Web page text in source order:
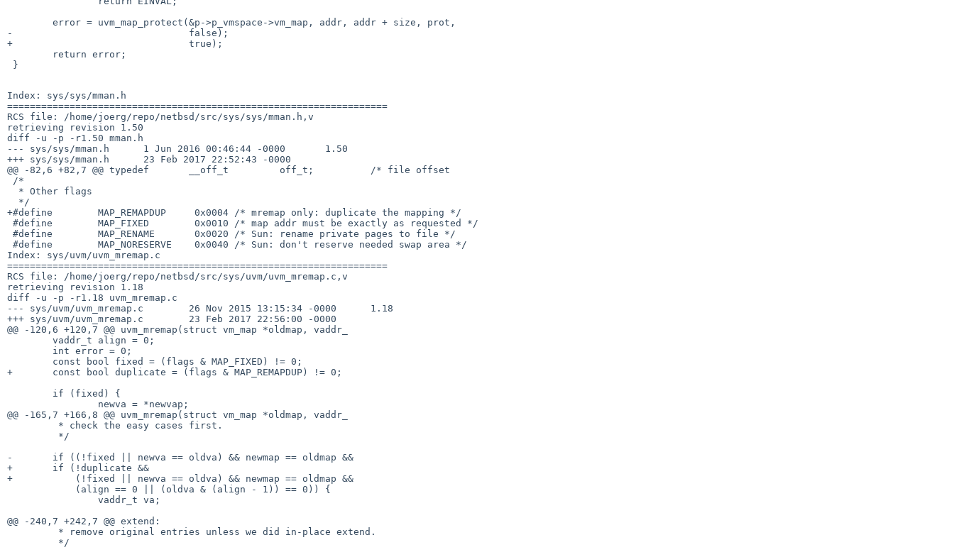
-				false);
+				true);
Index: sys/sys/mman.h
===================================================================
RCS file: /home/joerg/repo/netbsd/src/sys/sys/mman.h,v
retrieving revision 1.50
diff -u -p -r1.50 mman.h
--- sys/sys/mman.h	1 Jun 2016 00:46:44 -0000	1.50
+++ sys/sys/mman.h	23 Feb 2017 22:52:43 -0000
@@ -82,6 +82,7 @@ typedef	__off_t		off_t;		/* file offset
+#define	MAP_REMAPDUP	 0x0004	/* mremap only: duplicate the mapping */
Index: sys/uvm/uvm_mremap.c
===================================================================
RCS file: /home/joerg/repo/netbsd/src/sys/uvm/uvm_mremap.c,v
retrieving revision 1.18
diff -u -p -r1.18 uvm_mremap.c
--- sys/uvm/uvm_mremap.c	26 Nov 2015 13:15:34 -0000	1.18
+++ sys/uvm/uvm_mremap.c	23 Feb 2017 22:56:00 -0000
@@ -120,6 +120,7 @@ uvm_mremap(struct vm_map *oldmap, vaddr_
+	const bool duplicate = (flags & MAP_REMAPDUP) != 0;
@@ -165,7 +166,8 @@ uvm_mremap(struct vm_map *oldmap, vaddr_
-	if ((!fixed || newva == oldva) && newmap == oldmap &&
+	if (!duplicate &&
+	    (!fixed || newva == oldva) && newmap == oldmap &&
@@ -240,7 +242,7 @@ extend: